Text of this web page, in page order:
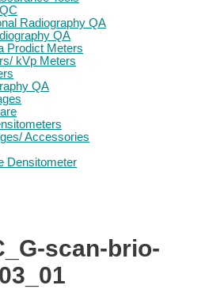
Radiography QA
QA
Prodict Meters
kVp Meters
QA
Accessories
Densitometer
scan-brio-